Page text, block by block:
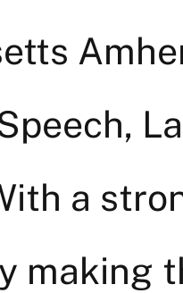
a
making